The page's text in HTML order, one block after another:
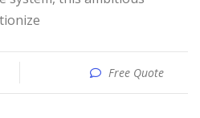
Free Quote